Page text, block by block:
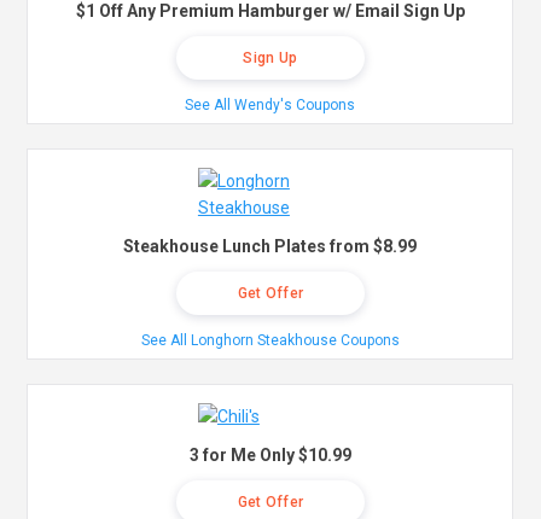
$1 Off Any Premium Hamburger w/ Email Sign Up
Sign Up
See All Wendy's Coupons
Steakhouse Lunch Plates from $8.99
Get Offer
See All Longhorn Steakhouse Coupons
3 for Me Only $10.99
Get Offer